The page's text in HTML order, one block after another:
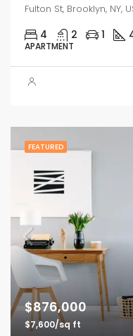
Fulton St, Brooklyn, NY,
4 2 1
APARTMENT
FEATURED
$876,000
$7,600/sq ft